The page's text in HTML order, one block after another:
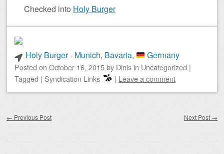
Checked into Holy Burger
Holy Burger - Munich, Bavaria, Germany
Posted on October 16, 2015by Dinis in Uncategorized |
Tagged | Syndication Links | Leave a comment
← Previous Post Next Post →